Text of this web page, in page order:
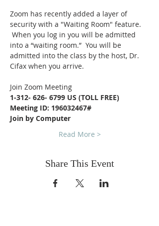
Zoom has recently added a layer of
security with a "Waiting Room" feature.
When you log in you will be admitted
into a “waiting room.”  You will be
admitted into the class by the host, Dr.
Cifax when you arrive.
Join Zoom Meeting
1-312- 626- 6799 US (TOLL FREE)
Meeting ID: 196032467#
Join by Computer
Read More >
Share This Event